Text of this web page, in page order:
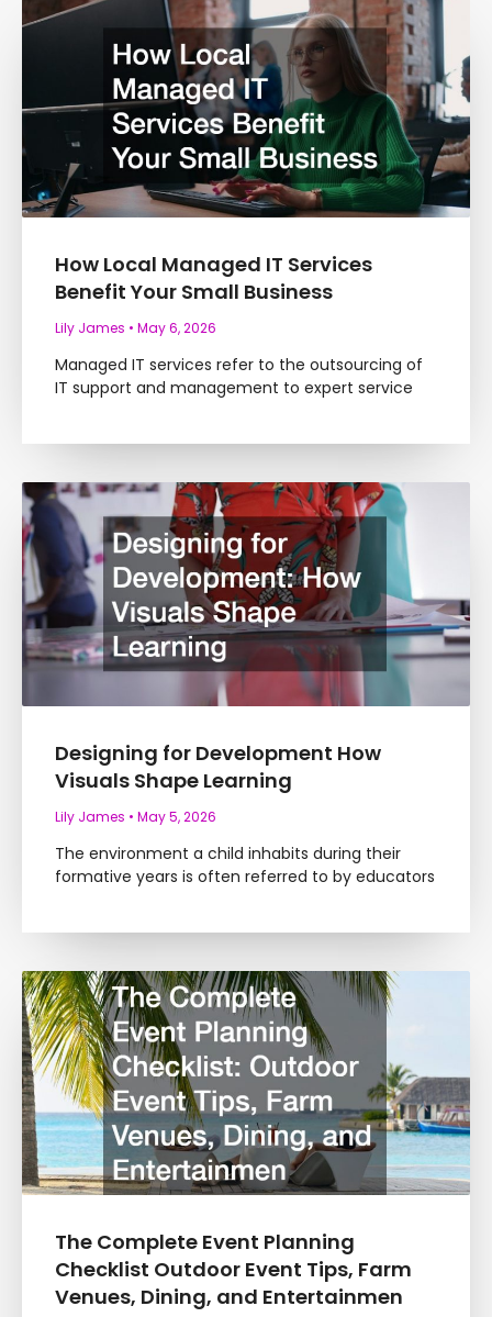
How Local Managed IT Services
Benefit Your Small Business
Lily James May 6, 2026
Managed IT services refer to the outsourcing of
IT support and management to expert service
Designing for Development How
Visuals Shape Learning
Lily James May 5, 2026
The environment a child inhabits during their
formative years is often referred to by educators
The Complete Event Planning
Checklist Outdoor Event Tips, Farm
Venues, Dining, and Entertainmen